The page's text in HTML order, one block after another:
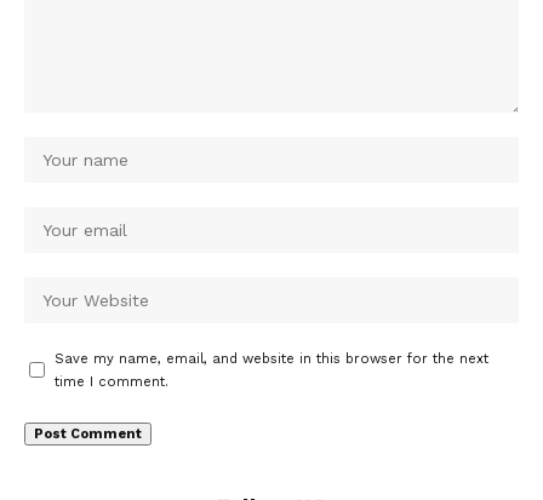
Save my name, email, and website in this browser for the next
time I comment.